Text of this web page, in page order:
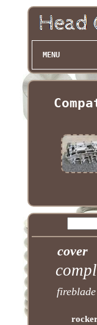
MENU
cover
fireblade